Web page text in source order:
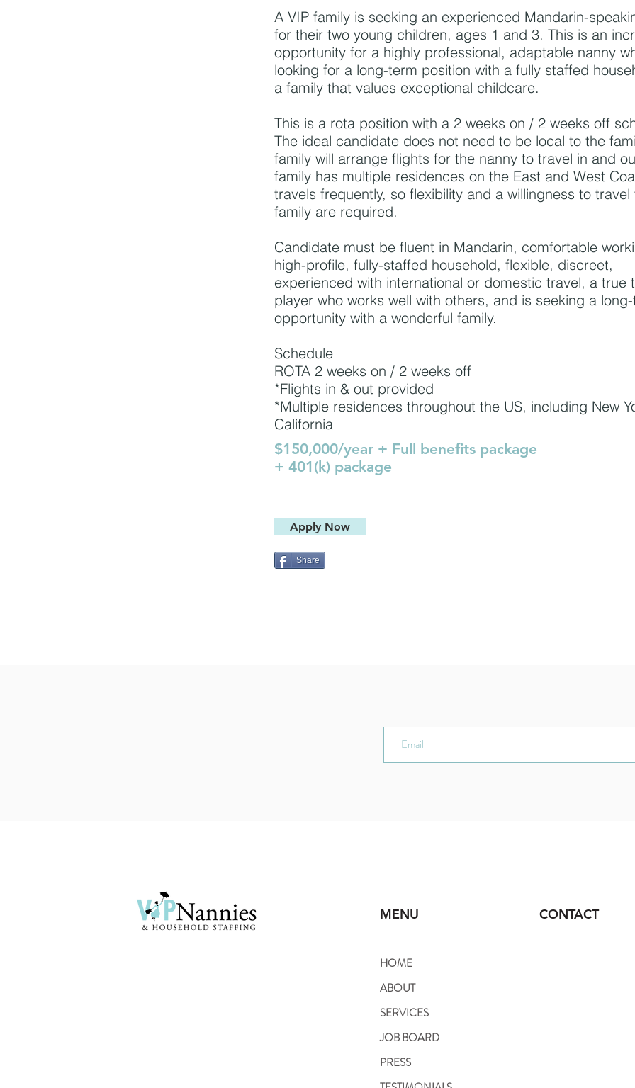
A VIP family is seeking an experienced Mandarin-
for their two young children, ages 1 and 3. This is an
opportunity for a highly professional, adaptable nanny
looking for a long-term position with a fully staffed
a family that values exceptional childcare.
This is a rota position with a 2 weeks on / 2 weeks off
The ideal candidate does not need to be local to the
family will arrange flights for the nanny to travel in and
family has multiple residences on the East and West
travels frequently, so flexibility and a willingness to travel
family are required.
Candidate must be fluent in Mandarin, comfortable
high-profile, fully-staffed household, flexible, discreet,
experienced with international or domestic travel, a true
player who works well with others, and is seeking a
opportunity with a wonderful family.
Schedule
ROTA 2 weeks on / 2 weeks off
*Flights in & out provided
*Multiple residences throughout the US, including New
California
$150,000/year + Full benefits package
+ 401(k) package
Apply Now
Share
MENU
HOME
ABOUT
SERVICES
JOB BOARD
PRESS
CONTACT